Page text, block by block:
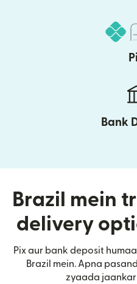
Bank
Brazil mein
delivery
Pix aur bank deposit
Brazil mein. Apna
zyaada